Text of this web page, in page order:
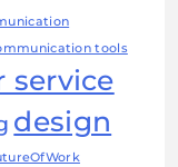
tools
service
design